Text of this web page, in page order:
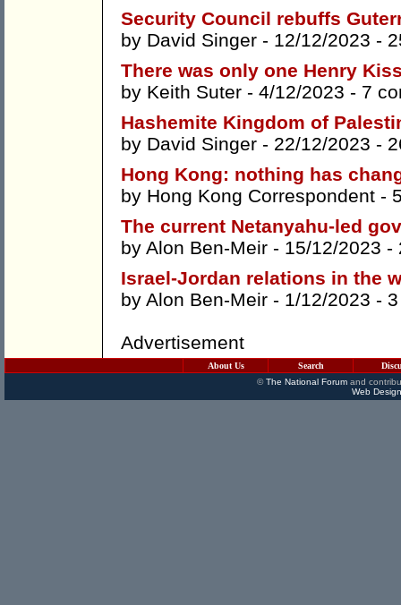
Security Council rebuffs
by David Singer - 12/12/2023 -
There was only one Henry
by Keith Suter - 4/12/2023 - 7
Hashemite Kingdom of
by David Singer - 22/12/2023 -
Hong Kong: nothing has
by Hong Kong Correspondent -
The current Netanyahu-led
by Alon Ben-Meir - 15/12/2023 -
Israel-Jordan relations in the
by Alon Ben-Meir - 1/12/2023 -
Advertisement
About Us Search
©The National Forumand
Web